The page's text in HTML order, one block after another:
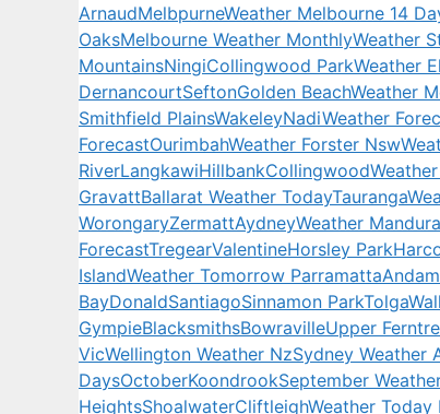
ArnaudMelbpurneWeather Melbourne 14
OaksMelbourne Weather MonthlyWeather
MountainsNingiCollingwood ParkWeather
DernancourtSeftonGolden BeachWeather
Smithfield PlainsWakeleyNadiWeather
ForecastOurimbahWeather Forster Nsw
RiverLangkawiHillbankCollingwood
GravattBallarat Weather TodayTauranga
WorongaryZermattAydneyWeather
ForecastTregearValentineHorsley Park
IslandWeather Tomorrow Parramatta
BayDonaldSantiagoSinnamon ParkTolga
GympieBlacksmithsBowravilleUpper
VicWellington Weather NzSydney Weather
DaysOctoberKoondrookSeptember
HeightsShoalwaterCliftleighWeather Today